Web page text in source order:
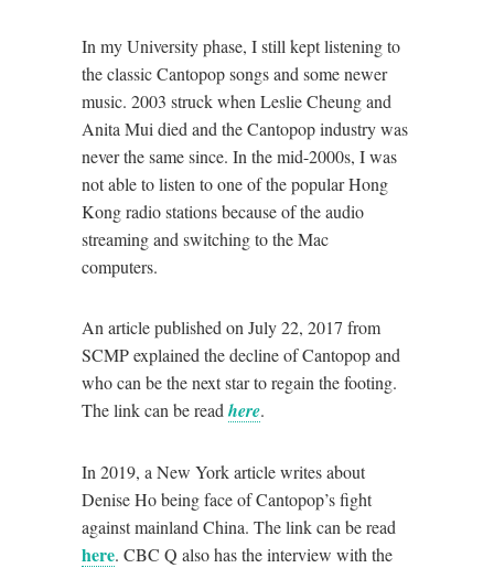
In my University phase, I still kept listening to
the classic Cantopop songs and some newer
music. 2003 struck when Leslie Cheung and
Anita Mui died and the Cantopop industry was
never the same since. In the mid-2000s, I was
not able to listen to one of the popular Hong
Kong radio stations because of the audio
streaming and switching to the Mac
computers.
An article published on July 22, 2017 from
SCMP explained the decline of Cantopop and
who can be the next star to regain the footing.
The link can be read here.
In 2019, a New York article writes about
Denise Ho being face of Cantopop’s fight
against mainland China. The link can be read
here. CBC Q also has the interview with the